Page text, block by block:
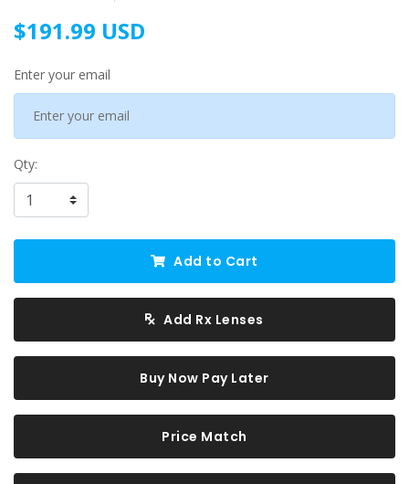
$191.99 USD
Enter your email
Qty:
Add to Cart
Add Rx Lenses
Buy Now Pay Later
Price Match